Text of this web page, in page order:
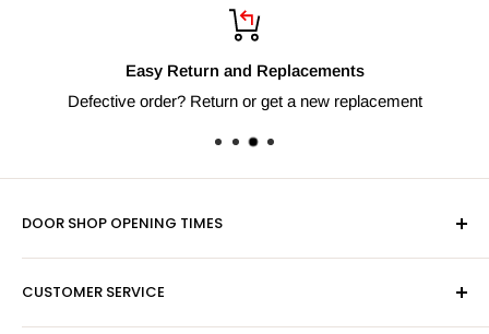
Easy Return and Replacements
Defective order? Return or get a new replacement
DOOR SHOP OPENING TIMES
Sat - By Appointment Only
CUSTOMER SERVICE